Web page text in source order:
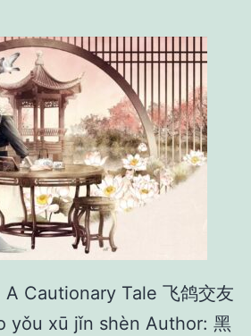
e
r
F
o
r
2
3
3
D
a
A Cautionary Tale 飞鸽交友
yǒu xū jǐn shèn Author: 黑